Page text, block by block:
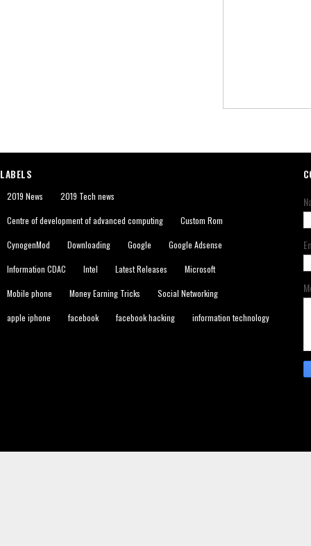
LABELS
2019 News 2019 Tech news
Centre of development of advanced computing Custom Rom
CynogenMod Downloading Google Google Adsense
Information CDAC Intel Latest Releases Microsoft
Mobile phone Money Earning Tricks Social Networking
apple iphone facebook facebook hacking information technology